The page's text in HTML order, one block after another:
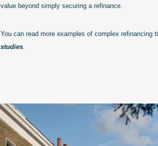
value beyond simply securing a refinance.
You can read more examples of complex refinancing
studies